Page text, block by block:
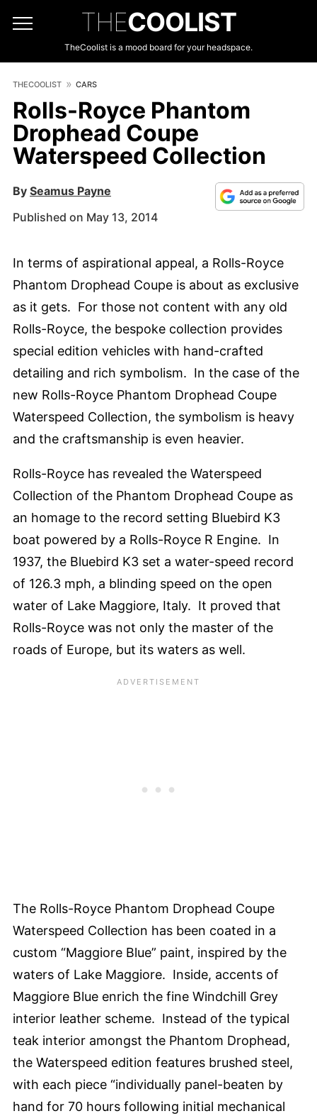
THECOOLIST
TheCoolist is a mood board for your headspace.
THECOOLIST CARS
Rolls-Royce Phantom
Drophead Coupe
Waterspeed Collection
By Seamus Payne
Published on May 13, 2014
In terms of aspirational appeal, a Rolls-Royce
Phantom Drophead Coupe is about as exclusive
as it gets. For those not content with any old
Rolls-Royce, the bespoke collection provides
special edition vehicles with hand-crafted
detailing and rich symbolism. In the case of the
new Rolls-Royce Phantom Drophead Coupe
Waterspeed Collection, the symbolism is heavy
and the craftsmanship is even heavier.
Rolls-Royce has revealed the Waterspeed
Collection of the Phantom Drophead Coupe as
an homage to the record setting Bluebird K3
boat powered by a Rolls-Royce R Engine. In
1937, the Bluebird K3 set a water-speed record
of 126.3 mph, a blinding speed on the open
water of Lake Maggiore, Italy. It proved that
Rolls-Royce was not only the master of the
roads of Europe, but its waters as well.
The Rolls-Royce Phantom Drophead Coupe
Waterspeed Collection has been coated in a
custom “Maggiore Blue” paint, inspired by the
waters of Lake Maggiore. Inside, accents of
Maggiore Blue enrich the fine Windchill Grey
interior leather scheme. Instead of the typical
teak interior amongst the Phantom Drophead,
the Waterspeed edition features brushed steel,
with each piece “individually panel-beaten by
hand for 70 hours following initial mechanical